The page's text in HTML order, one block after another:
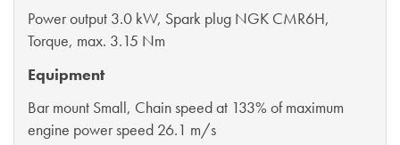
Power output 3.0 kW, Spark plug NGK CMR6H,
Torque, max. 3.15 Nm
Equipment
Bar mount Small, Chain speed at 133% of maximum
engine power speed 26.1 m/s